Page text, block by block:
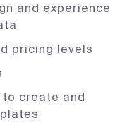
and experience
pricing levels
create and